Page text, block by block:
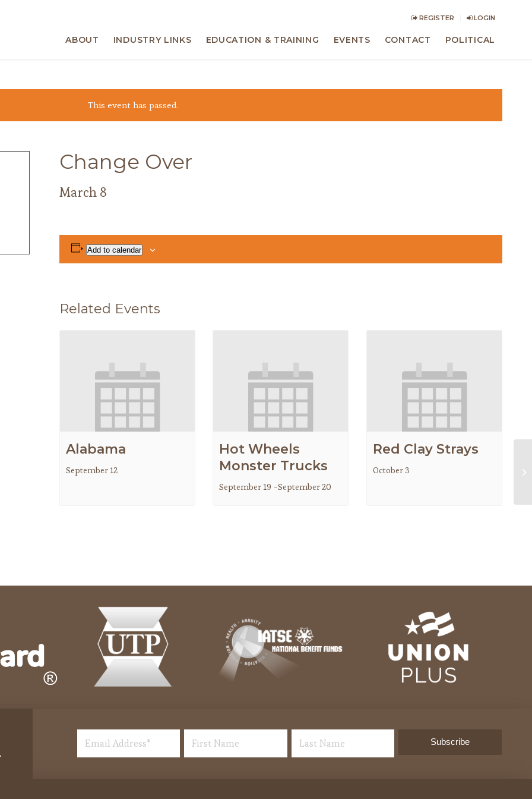
REGISTER LOGIN
ABOUT INDUSTRY LINKS EDUCATION & TRAINING EVENTS CONTACT POLITICAL
This event has passed.
Change Over
March 8
Add to calendar
Related Events
Alabama
September 12
Hot Wheels
Monster Trucks
September 19 -September 20
Red Clay Strays
October 3